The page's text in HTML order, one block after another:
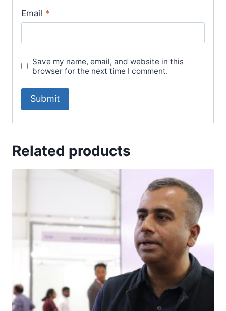
Email *
Save my name, email, and website in this
browser for the next time I comment.
Related products